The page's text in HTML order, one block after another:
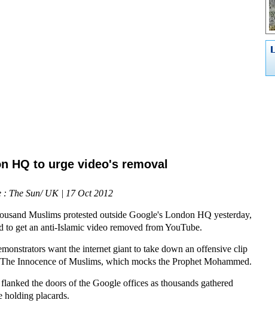
HQ to urge video's removal
: The Sun/ UK | 17 Oct 2012
Muslims protested outside Google's London HQ yesterday,
to get an anti-Islamic video removed from YouTube.
want the internet giant to take down an offensive clip
Innocence of Muslims, which mocks the Prophet Mohammed.
the doors of the Google offices as thousands gathered
holding placards.